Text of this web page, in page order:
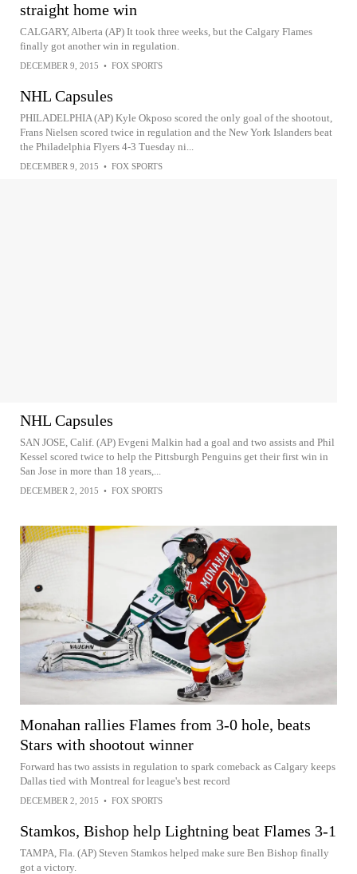
straight home win
CALGARY, Alberta (AP) It took three weeks, but the Calgary Flames
finally got another win in regulation.
DECEMBER 9, 2015 • FOX SPORTS
NHL Capsules
PHILADELPHIA (AP) Kyle Okposo scored the only goal of the shootout,
Frans Nielsen scored twice in regulation and the New York Islanders beat
the Philadelphia Flyers 4-3 Tuesday ni...
DECEMBER 9, 2015 • FOX SPORTS
NHL Capsules
SAN JOSE, Calif. (AP) Evgeni Malkin had a goal and two assists and Phil
Kessel scored twice to help the Pittsburgh Penguins get their first win in
San Jose in more than 18 years,...
DECEMBER 2, 2015 • FOX SPORTS
Monahan rallies Flames from 3-0 hole, beats
Stars with shootout winner
Forward has two assists in regulation to spark comeback as Calgary keeps
Dallas tied with Montreal for league's best record
DECEMBER 2, 2015 • FOX SPORTS
Stamkos, Bishop help Lightning beat Flames 3-1
TAMPA, Fla. (AP) Steven Stamkos helped make sure Ben Bishop finally
got a victory.